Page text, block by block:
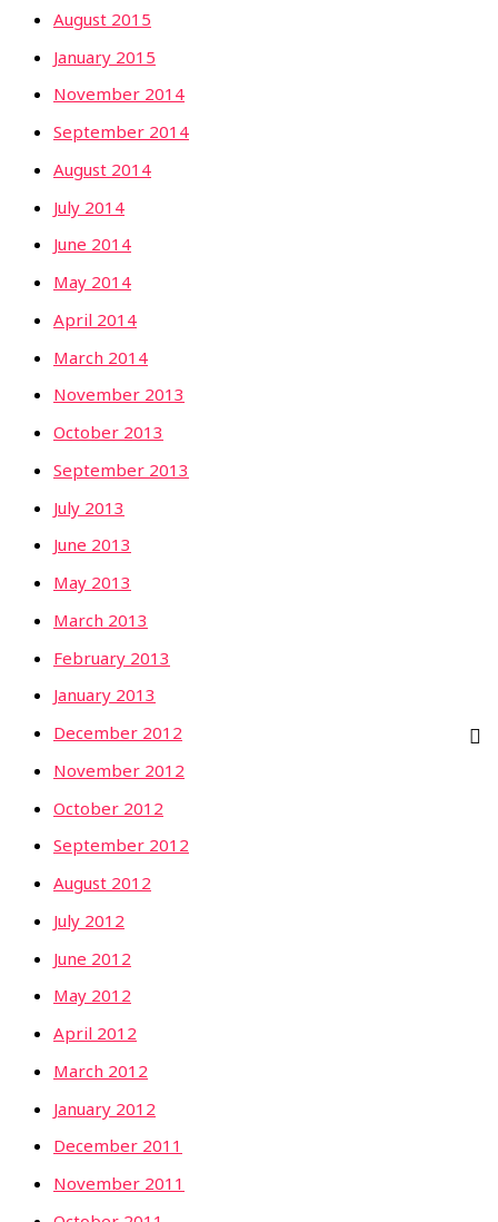
August 2015
January 2015
November 2014
September 2014
August 2014
July 2014
June 2014
May 2014
April 2014
March 2014
November 2013
October 2013
September 2013
July 2013
June 2013
May 2013
March 2013
February 2013
January 2013
December 2012
November 2012
October 2012
September 2012
August 2012
July 2012
June 2012
May 2012
April 2012
March 2012
January 2012
December 2011
November 2011